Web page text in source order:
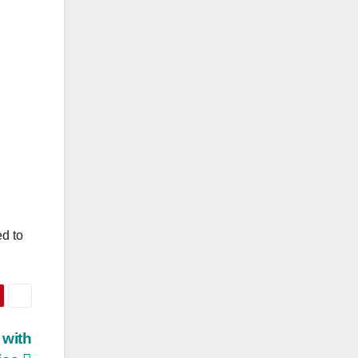
to
with